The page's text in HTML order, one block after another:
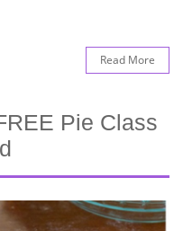
Read More
Pie Class